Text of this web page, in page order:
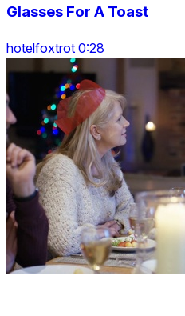
Glasses For A Toast
hotelfoxtrot 0:28